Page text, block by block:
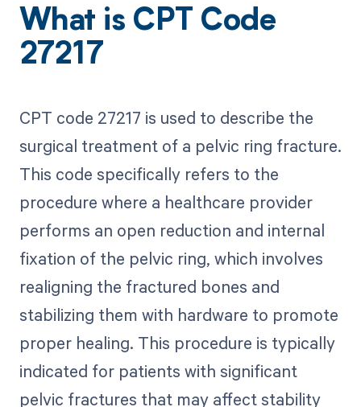
What is CPT Code
27217
CPT code 27217 is used to describe the
surgical treatment of a pelvic ring fracture.
This code specifically refers to the
procedure where a healthcare provider
performs an open reduction and internal
fixation of the pelvic ring, which involves
realigning the fractured bones and
stabilizing them with hardware to promote
proper healing. This procedure is typically
indicated for patients with significant
pelvic fractures that may affect stability